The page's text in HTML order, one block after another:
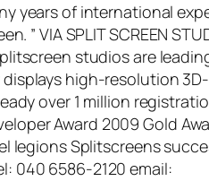
years of international
” VIA SPLIT SCREEN
studios are
high-resolution
over 1 million
Award 2009 Gold
legions Splitscreens
040 6586-2120 email: